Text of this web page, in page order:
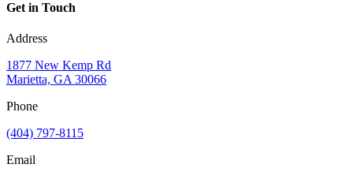
Get in Touch
Address
1877 New Kemp Rd
Marietta, GA 30066
Phone
(404) 797-8115
Email